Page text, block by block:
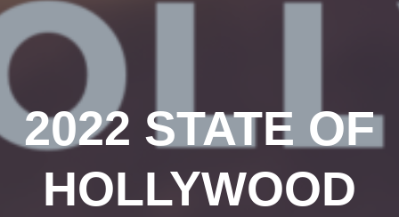
2022 STATE OF
HOLLYWOOD